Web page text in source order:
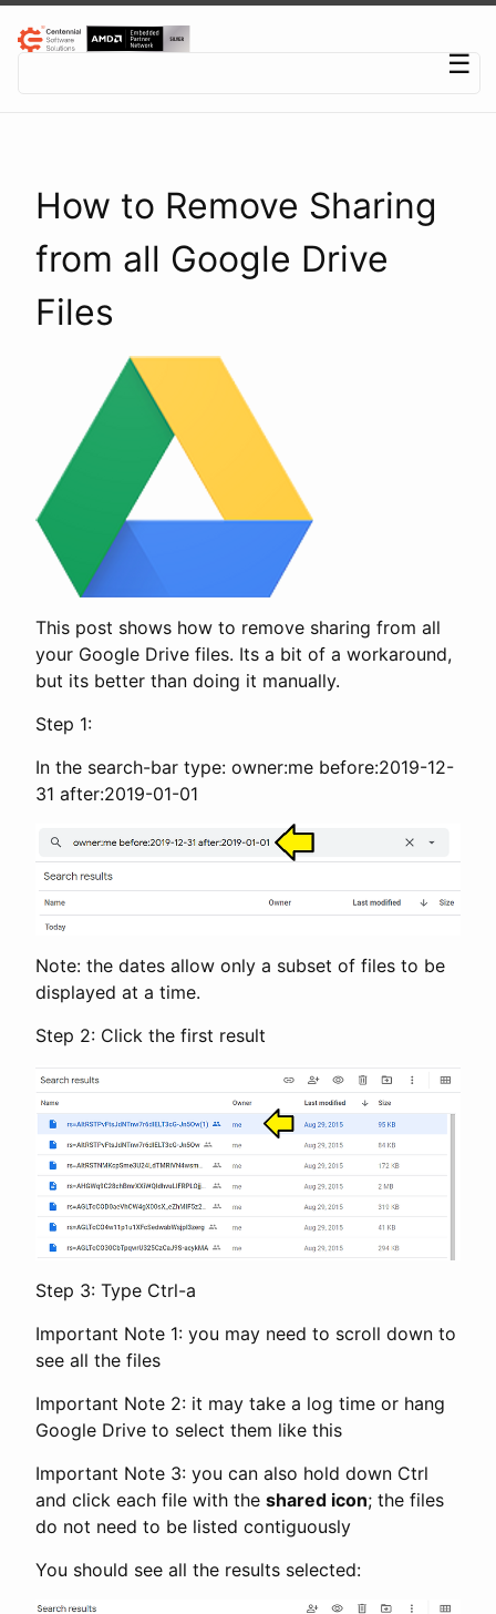
☰
How to Remove Sharing
from all Google Drive
Files
This post shows how to remove sharing from all
your Google Drive files. Its a bit of a workaround,
but its better than doing it manually.
Step 1:
In the search-bar type: owner:me before:2019-12-
31 after:2019-01-01
Note: the dates allow only a subset of files to be
displayed at a time.
Step 2: Click the first result
Step 3: Type Ctrl-a
Important Note 1: you may need to scroll down to
see all the files
Important Note 2: it may take a log time or hang
Google Drive to select them like this
Important Note 3: you can also hold down Ctrl
and click each file with the shared icon; the files
do not need to be listed contiguously
You should see all the results selected: